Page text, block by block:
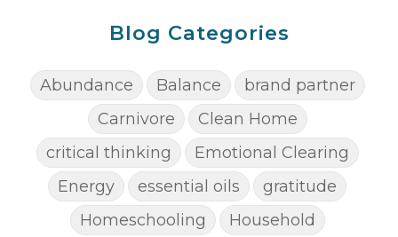
Blog Categories
Abundance Balance
brand partner
Carnivore
Clean Home
critical thinking
Emotional Clearing
Energy
essential oils
gratitude
Homeschooling
Household